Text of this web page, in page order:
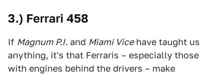
3.) Ferrari 458
If Magnum P.I. and Miami Vicehave taught us
anything, it's that Ferraris – especially those
with engines behind the drivers – make